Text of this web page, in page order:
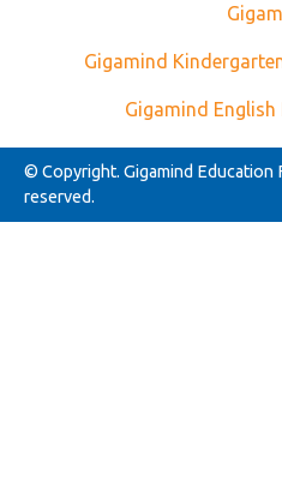
Gigamind
Gigamind
© Copyright. Gigamind Education
reserved.